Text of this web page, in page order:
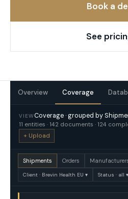
Book a
See
Overview Coverage
VIEWCoverage · grouped by
11 entities · 142 documents · 124
+ Upload
Shipments Orders
Client · Brevin Health EU ▾ Status · all ▾